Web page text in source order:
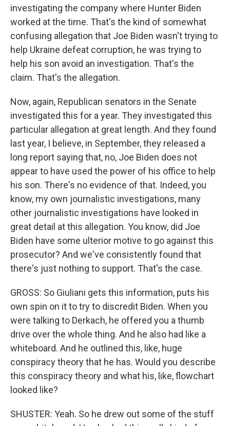
investigating the company where Hunter Biden
worked at the time. That's the kind of somewhat
confusing allegation that Joe Biden wasn't trying to
help Ukraine defeat corruption, he was trying to
help his son avoid an investigation. That's the
claim. That's the allegation.
Now, again, Republican senators in the Senate
investigated this for a year. They investigated this
particular allegation at great length. And they found
last year, I believe, in September, they released a
long report saying that, no, Joe Biden does not
appear to have used the power of his office to help
his son. There's no evidence of that. Indeed, you
know, my own journalistic investigations, many
other journalistic investigations have looked in
great detail at this allegation. You know, did Joe
Biden have some ulterior motive to go against this
prosecutor? And we've consistently found that
there's just nothing to support. That's the case.
GROSS: So Giuliani gets this information, puts his
own spin on it to try to discredit Biden. When you
were talking to Derkach, he offered you a thumb
drive over the whole thing. And he also had like a
whiteboard. And he outlined this, like, huge
conspiracy theory that he has. Would you describe
this conspiracy theory and what his, like, flowchart
looked like?
SHUSTER: Yeah. So he drew out some of the stuff